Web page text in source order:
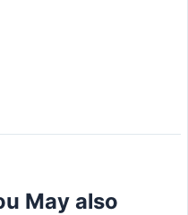
May also